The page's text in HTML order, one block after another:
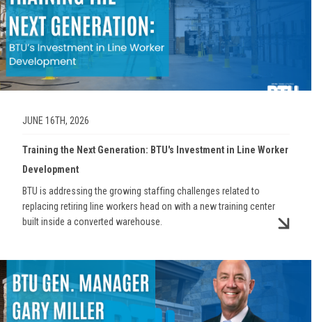
JUNE 16TH, 2026
Training the Next Generation: BTU's Investment in Line Worker
Development
BTU is addressing the growing staffing challenges related to
replacing retiring line workers head on with a new training center
built inside a converted warehouse.